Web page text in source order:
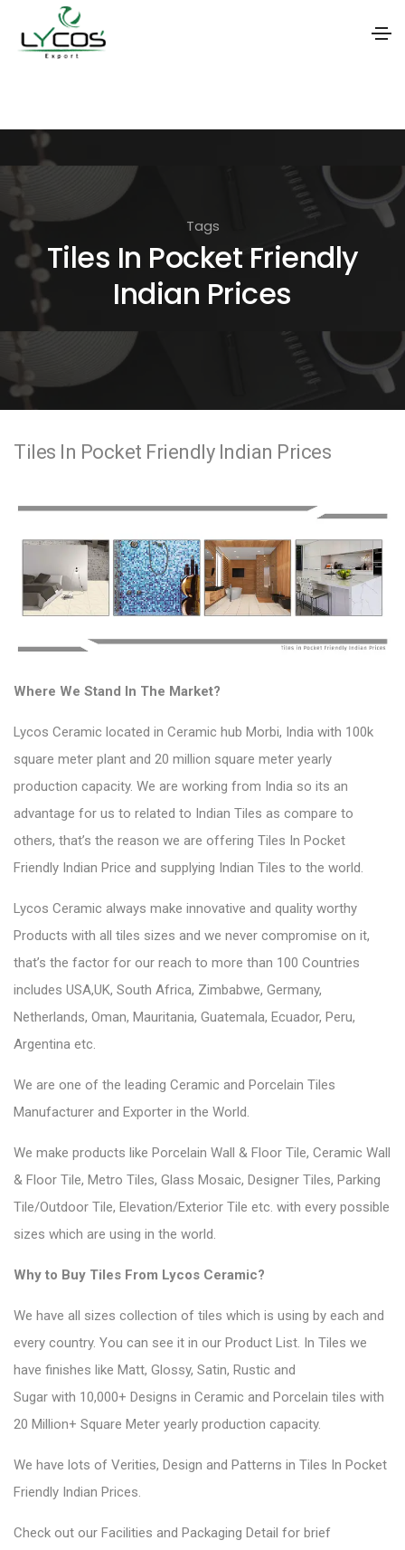
i
o
n
Tags
Tiles In Pocket Friendly
Indian Prices
Tiles In Pocket Friendly Indian Prices
Where We Stand In The Market?
Lycos Ceramic located in Ceramic hub Morbi, India with 100k
square meter plant and 20 million square meter yearly
production capacity. We are working from India so its an
advantage for us to related to Indian Tiles as compare to
others, that’s the reason we are offering Tiles In Pocket
Friendly Indian Price and supplying Indian Tiles to the world.
Lycos Ceramic always make innovative and quality worthy
Products with all tiles sizes and we never compromise on it,
that’s the factor for our reach to more than 100 Countries
includes USA,UK, South Africa, Zimbabwe, Germany,
Netherlands, Oman, Mauritania, Guatemala, Ecuador, Peru,
Argentina etc.
We are one of the leading Ceramic and Porcelain Tiles
Manufacturer and Exporter in the World.
We make products like Porcelain Wall & Floor Tile, Ceramic Wall
& Floor Tile, Metro Tiles, Glass Mosaic, Designer Tiles, Parking
Tile/Outdoor Tile, Elevation/Exterior Tile etc. with every possible
sizes which are using in the world.
Why to Buy Tiles From Lycos Ceramic?
We have all sizes collection of tiles which is using by each and
every country. You can see it in our Product List. In Tiles we
have finishes like Matt, Glossy, Satin, Rustic and
Sugar with 10,000+ Designs in Ceramic and Porcelain tiles with
20 Million+ Square Meter yearly production capacity.
We have lots of Verities, Design and Patterns in Tiles In Pocket
Friendly Indian Prices.
Check out our Facilities and Packaging Detail for brief